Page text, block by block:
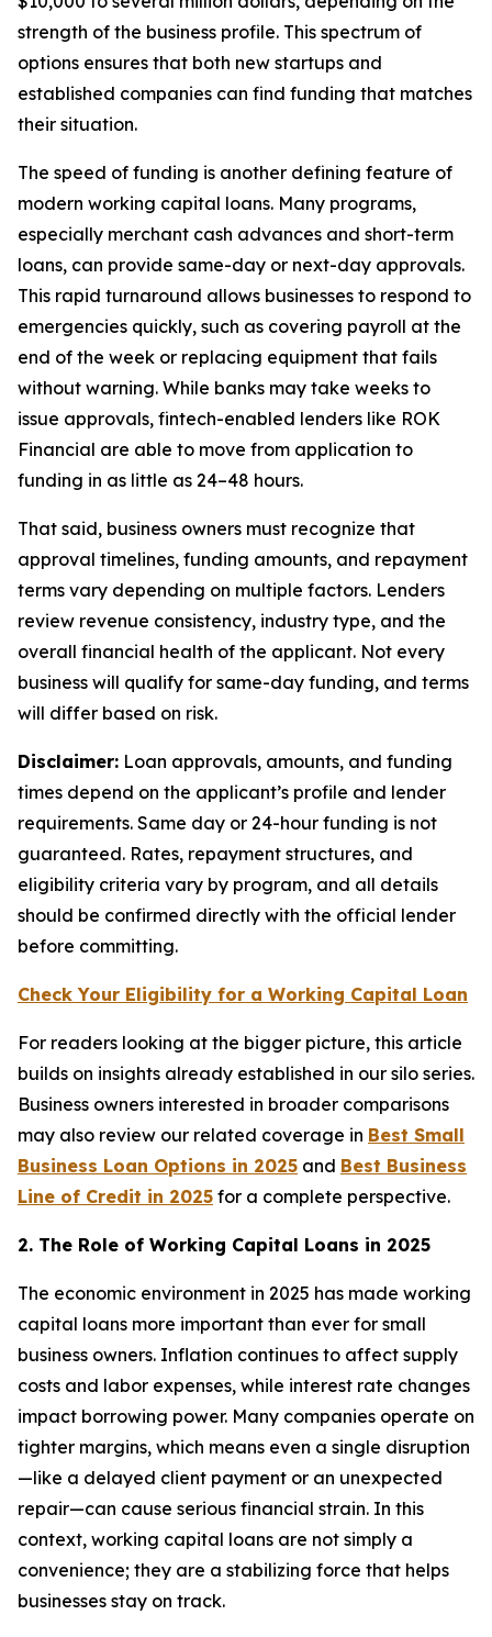
strength of the business profile. This spectrum of
options ensures that both new startups and
established companies can find funding that matches
their situation.
The speed of funding is another defining feature of
modern working capital loans. Many programs,
especially merchant cash advances and short-term
loans, can provide same-day or next-day approvals.
This rapid turnaround allows businesses to respond to
emergencies quickly, such as covering payroll at the
end of the week or replacing equipment that fails
without warning. While banks may take weeks to
issue approvals, fintech-enabled lenders like ROK
Financial are able to move from application to
funding in as little as 24–48 hours.
That said, business owners must recognize that
approval timelines, funding amounts, and repayment
terms vary depending on multiple factors. Lenders
review revenue consistency, industry type, and the
overall financial health of the applicant. Not every
business will qualify for same-day funding, and terms
will differ based on risk.
Disclaimer: Loan approvals, amounts, and funding
times depend on the applicant’s profile and lender
requirements. Same day or 24-hour funding is not
guaranteed. Rates, repayment structures, and
eligibility criteria vary by program, and all details
should be confirmed directly with the official lender
before committing.
Check Your Eligibility for a Working Capital Loan
For readers looking at the bigger picture, this article
builds on insights already established in our silo series.
Business owners interested in broader comparisons
may also review our related coverage in Best Small
Business Loan Options in 2025 and Best Business
Line of Credit in 2025 for a complete perspective.
2. The Role of Working Capital Loans in 2025
The economic environment in 2025 has made working
capital loans more important than ever for small
business owners. Inflation continues to affect supply
costs and labor expenses, while interest rate changes
impact borrowing power. Many companies operate on
tighter margins, which means even a single disruption
—like a delayed client payment or an unexpected
repair—can cause serious financial strain. In this
context, working capital loans are not simply a
convenience; they are a stabilizing force that helps
businesses stay on track.